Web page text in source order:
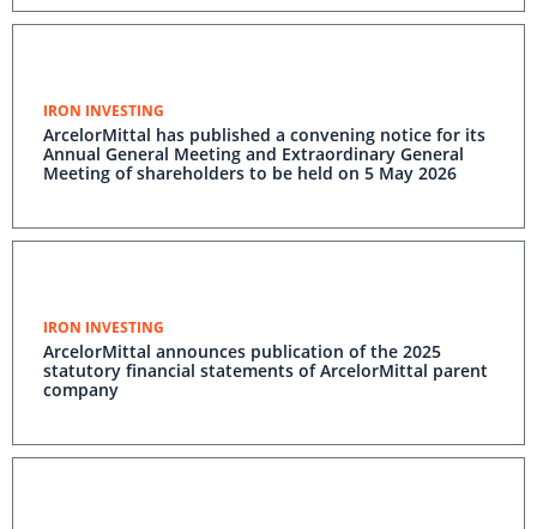
IRON INVESTING
ArcelorMittal has published a convening notice for its
Annual General Meeting and Extraordinary General
Meeting of shareholders to be held on 5 May 2026
IRON INVESTING
ArcelorMittal announces publication of the 2025
statutory financial statements of ArcelorMittal parent
company